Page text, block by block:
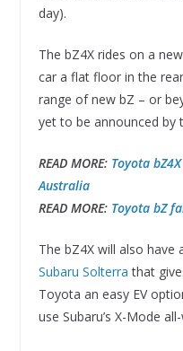
day).
The bZ4X rides on a
car a flat floor in the
range of new bZ – or
yet to be announced by
READ MORE: Toyota
Australia
READ MORE: Toyota bZ
The bZ4X will also
Subaru Solterra that
Toyota an easy EV
use Subaru’s X-Mode